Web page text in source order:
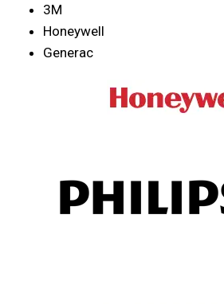
3M
Honeywell
Generac